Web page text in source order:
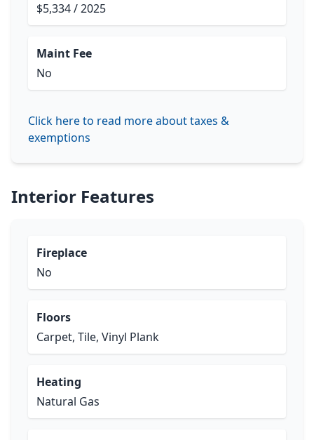
$5,334 / 2025
Maint Fee
No
Click here to read more about taxes &
exemptions
Interior Features
Fireplace
No
Floors
Carpet, Tile, Vinyl Plank
Heating
Natural Gas